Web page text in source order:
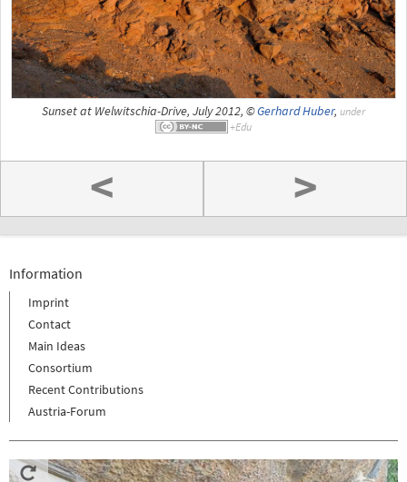
Sunset at Welwitschia-Drive, July 2012, ©Gerhard Huber, under
< >
Information
Imprint
Contact
Main Ideas
Consortium
Recent Contributions
Austria-Forum